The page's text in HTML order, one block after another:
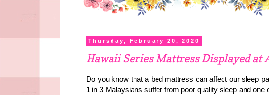
Thursday, February 20, 2020
Hawaii Series Mattress Displayed at
Do you know that a bed mattress can affect our sleep
1 in 3 Malaysians suffer from poor quality sleep and one